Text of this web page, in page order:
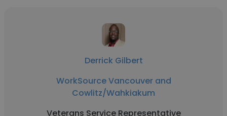
Derrick Gilbert
WorkSource Vancouver and
Cowlitz/Wahkiakum
Veterans Service Representative